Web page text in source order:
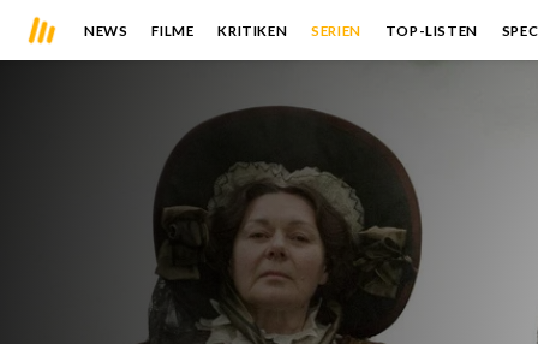
NEWS FILME KRITIKEN SERIEN TOP-LISTEN